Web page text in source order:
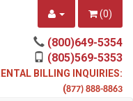
(0)
(800)649-5354
(805)569-5353
BILLING INQUIRIES:
(877) 888-8863